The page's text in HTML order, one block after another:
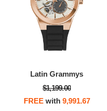
Latin Grammys
$1,199.00
FREEwith 9,991.67